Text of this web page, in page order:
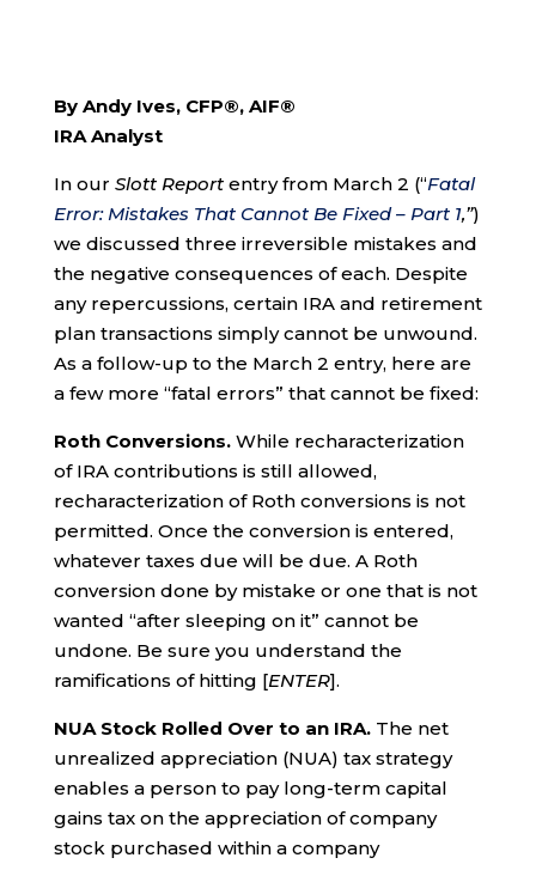
By Andy Ives, CFP®, AIF®
IRA Analyst
In our Slott Reportentry from March 2 (“Fatal
Error: Mistakes That Cannot Be Fixed – Part 1,”)
we discussed three irreversible mistakes and
the negative consequences of each. Despite
any repercussions, certain IRA and retirement
plan transactions simply cannot be unwound.
As a follow-up to the March 2 entry, here are
a few more “fatal errors” that cannot be fixed:
Roth Conversions. While recharacterization
of IRA contributions is still allowed,
recharacterization of Roth conversions is not
permitted. Once the conversion is entered,
whatever taxes due will be due. A Roth
conversion done by mistake or one that is not
wanted “after sleeping on it” cannot be
undone. Be sure you understand the
ramifications of hitting [ENTER].
NUA Stock Rolled Over to an IRA. The net
unrealized appreciation (NUA) tax strategy
enables a person to pay long-term capital
gains tax on the appreciation of company
stock purchased within a company